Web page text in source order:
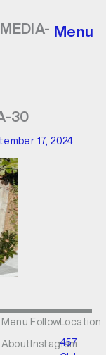
Menu
30
17, 2024
Menu
About
Follow
Instagram
Location
457